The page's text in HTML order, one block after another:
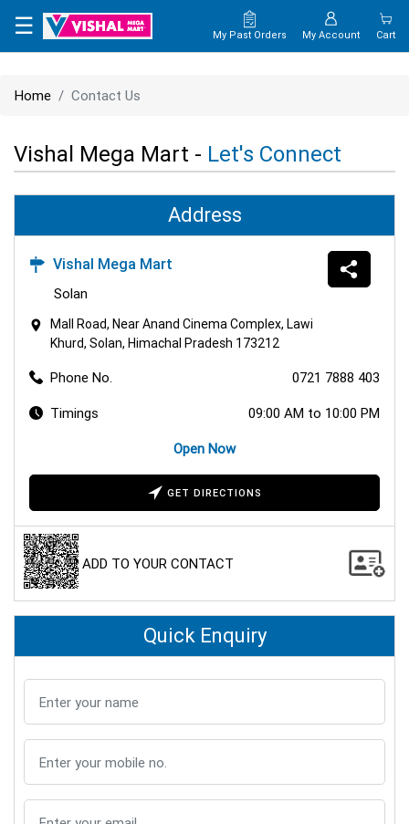
×
CONTACT
US
☰ My Past Orders My Account Cart
Home Contact Us
Vishal Mega Mart - Let's Connect
Address
Vishal Mega Mart
Solan
Mall Road, Near Anand Cinema Complex, Lawi
Khurd, Solan, Himachal Pradesh 173212
Phone No. 0721 7888 403
Timings 09:00 AM to 10:00 PM
Open Now
GET DIRECTIONS
ADD TO YOUR CONTACT
Quick Enquiry